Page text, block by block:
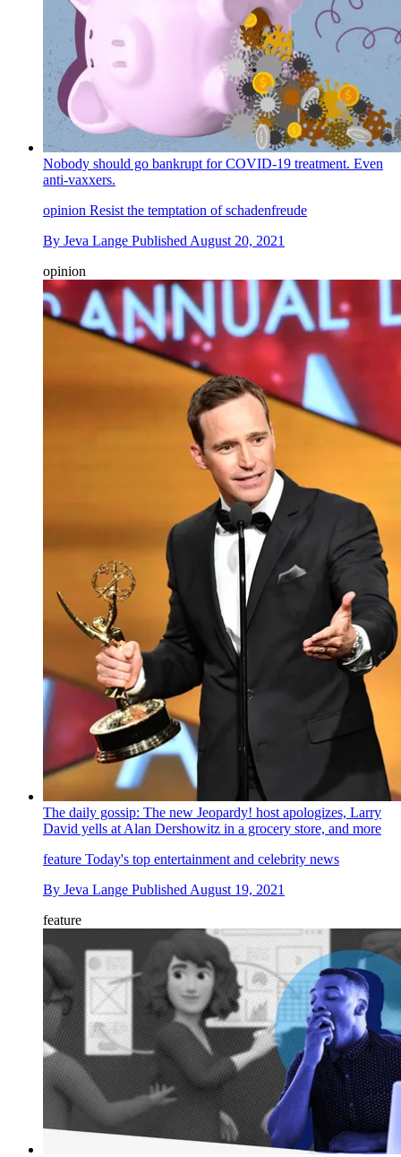
Nobody should go bankrupt for COVID-19 treatment. Even
anti-vaxxers.
opinion Resist the temptation of schadenfreude
By Jeva Lange Published August 20, 2021
opinion
The daily gossip: The new Jeopardy! host apologizes, Larry
David yells at Alan Dershowitz in a grocery store, and more
feature Today's top entertainment and celebrity news
By Jeva Lange Published August 19, 2021
feature